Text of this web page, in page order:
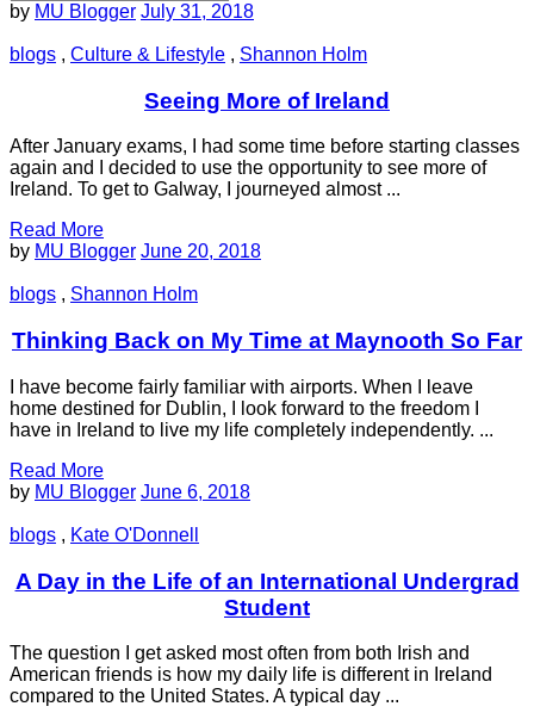
by MU Blogger July 31, 2018
blogs , Culture & Lifestyle , Shannon Holm
Seeing More of Ireland
After January exams, I had some time before starting classes
again and I decided to use the opportunity to see more of
Ireland. To get to Galway, I journeyed almost ...
Read More
by MU Blogger June 20, 2018
blogs , Shannon Holm
Thinking Back on My Time at Maynooth So Far
I have become fairly familiar with airports. When I leave
home destined for Dublin, I look forward to the freedom I
have in Ireland to live my life completely independently. ...
Read More
by MU Blogger June 6, 2018
blogs , Kate O'Donnell
A Day in the Life of an International Undergrad
Student
The question I get asked most often from both Irish and
American friends is how my daily life is different in Ireland
compared to the United States. A typical day ...